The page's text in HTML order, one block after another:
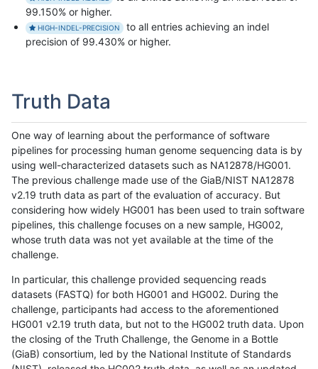
99.150% or higher.
HIGH-INDEL-PRECISION
to all entries achieving an indel
precision of 99.430% or higher.
Truth Data
One way of learning about the performance of software
pipelines for processing human genome sequencing data is by
using well-characterized datasets such as NA12878/HG001.
The previous challenge made use of the GiaB/NIST NA12878
v2.19 truth data as part of the evaluation of accuracy. But
considering how widely HG001 has been used to train software
pipelines, this challenge focuses on a new sample, HG002,
whose truth data was not yet available at the time of the
challenge.
In particular, this challenge provided sequencing reads
datasets (FASTQ) for both HG001 and HG002. During the
challenge, participants had access to the aforementioned
HG001 v2.19 truth data, but not to the HG002 truth data. Upon
the closing of the Truth Challenge, the Genome in a Bottle
(GiaB) consortium, led by the National Institute of Standards